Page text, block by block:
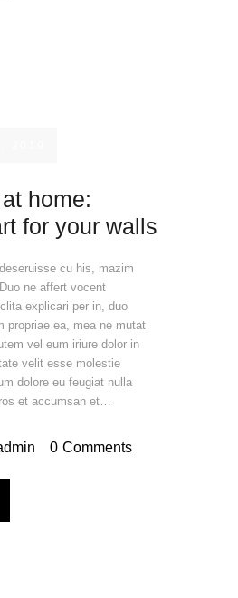
home:
for your walls
cu his, mazim
ne affert vocent
explicari per in, duo
propriae ea, mea ne mutat
vel eum iriure dolor in
velit esse molestie
dolore eu feugiat nulla
et accumsan et…
0 Comments